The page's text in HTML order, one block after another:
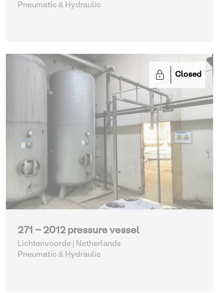
Pneumatic & Hydraulic
Closed
271 - 2012 pressure vessel
Lichtenvoorde | Netherlands
Pneumatic & Hydraulic